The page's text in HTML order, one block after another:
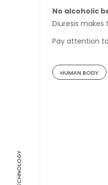
No alcoholic
Diuresis
Pay attention
HUMAN BODY